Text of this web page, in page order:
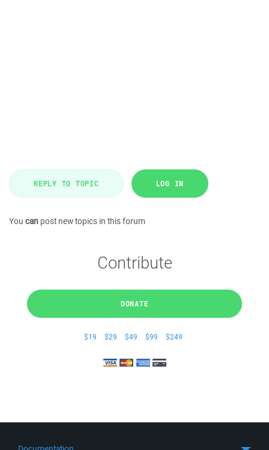
REPLY TO TOPIC LOG IN
You can post new topics in this forum
Contribute
DONATE
$19 $29 $49 $99 $249